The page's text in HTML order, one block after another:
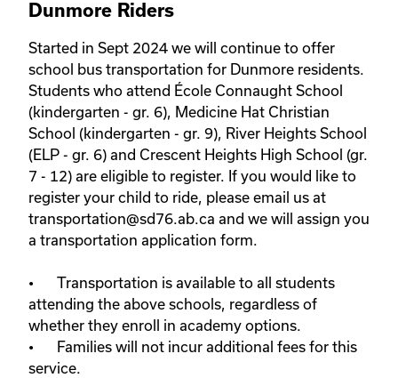
Dunmore Riders
Started in Sept 2024 we will continue to offer
school bus transportation for Dunmore residents.
Students who attend École Connaught School
(kindergarten - gr. 6), Medicine Hat Christian
School (kindergarten - gr. 9), River Heights School
(ELP - gr. 6) and Crescent Heights High School (gr.
7 - 12) are eligible to register. If you would like to
register your child to ride, please email us at
transportation@sd76.ab.ca and we will assign you
a transportation application form.
•	Transportation is available to all students
attending the above schools, regardless of
whether they enroll in academy options.
•	Families will not incur additional fees for this
service.